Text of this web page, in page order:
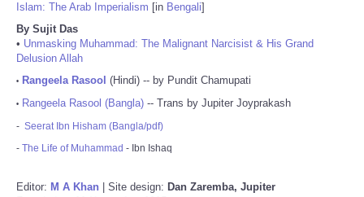
Islam: The Arab Imperialism [in Bengali]
By Sujit Das
• Unmasking Muhammad: The Malignant Narcisist & His Grand
Delusion Allah
• Rangeela Rasool (Hindi) -- by Pundit Chamupati
• Rangeela Rasool (Bangla) -- Trans by Jupiter Joyprakash
- Seerat Ibn Hisham (Bangla/pdf)
- The Life of Muhammad - Ibn Ishaq
Editor: M A Khan | Site design: Dan Zaremba, Jupiter